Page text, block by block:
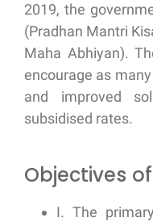
2019, the
(Pradhan Mantri
Maha Abhiyan).
encourage as
and improved
subsidised rates.
Objectives
I. The